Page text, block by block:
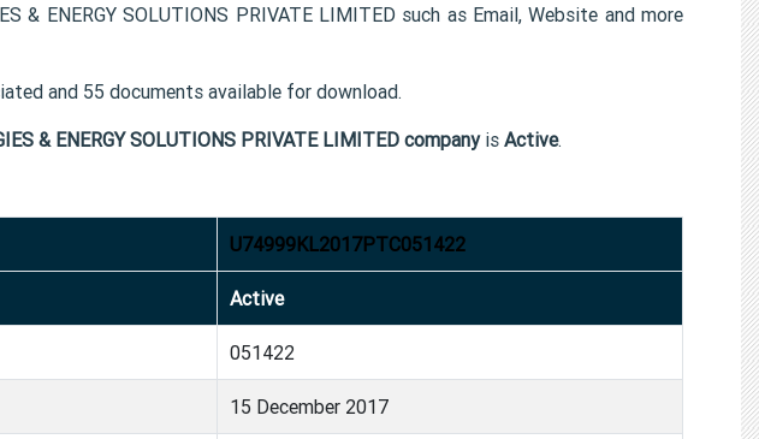
& ENERGY SOLUTIONS PRIVATE LIMITED such as Email, Website and more
and 55 documents available for download.
& ENERGY SOLUTIONS PRIVATE LIMITED companyis Active.
U74999KL2017PTC051422
Active
051422
15 December 2017